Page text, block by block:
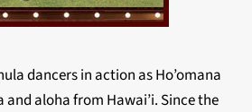
dancers in action as Ho’omana
aloha from Hawai’i. Since the